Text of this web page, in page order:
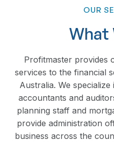
OUR
What
Profitmaster provides
services to the financial
Australia. We
accountants and
planning staff and
provide administration
business across the